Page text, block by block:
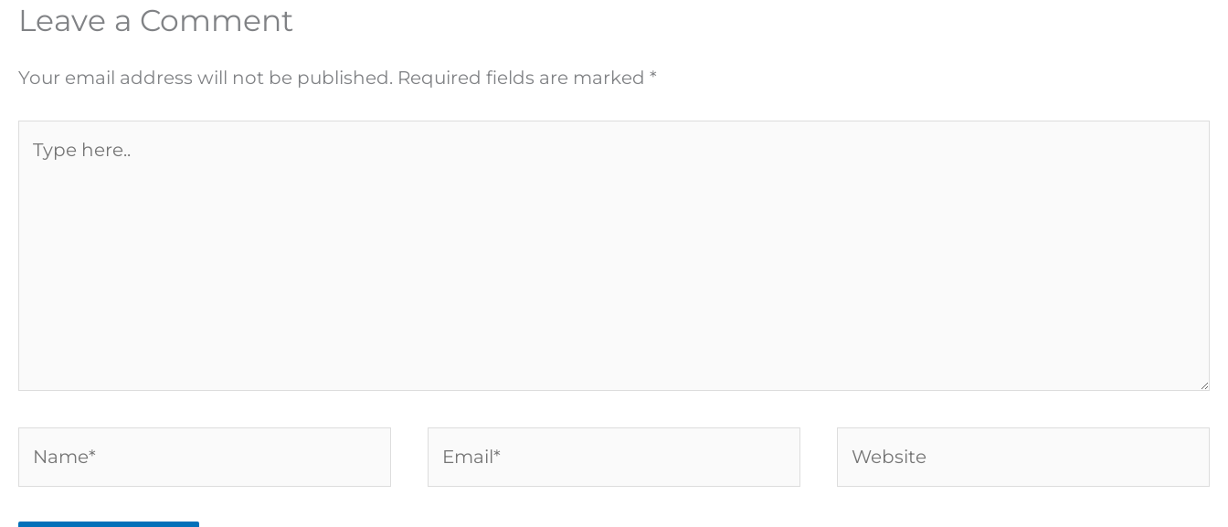
Leave a Comment
Your email address will not be published. Required fields are marked *
here..